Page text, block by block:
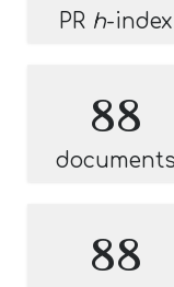
PR h-index
88
documents
88